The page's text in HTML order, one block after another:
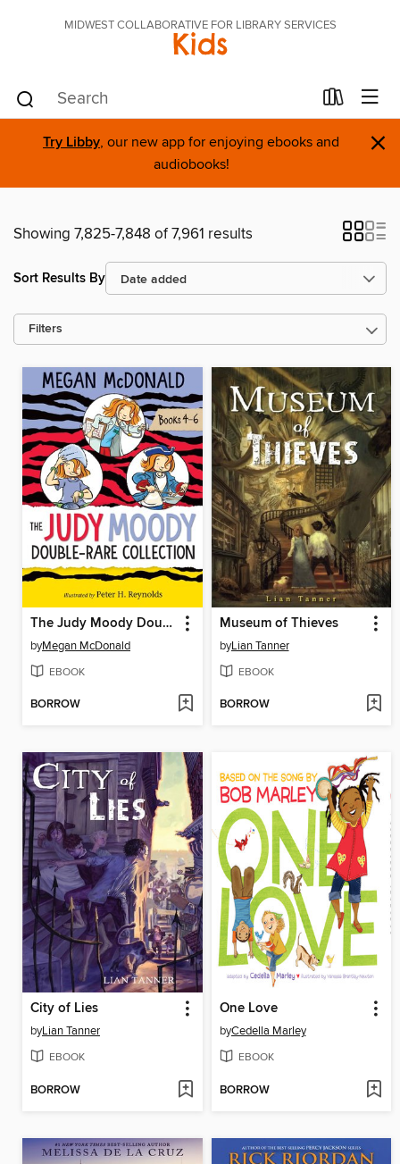
MIDWEST COLLABORATIVE FOR LIBRARY SERVICES
Kids
Try Libby, our new app for enjoying ebooks and
audiobooks!
×
Showing 7,825-7,848 of 7,961 results
Sort Results By
Filters
The Judy Moody Double-Rare Collection
byMegan McDonald
EBOOK
BORROW
Museum of Thieves
byLian Tanner
EBOOK
BORROW
City of Lies
byLian Tanner
EBOOK
BORROW
One Love
byCedella Marley
EBOOK
BORROW